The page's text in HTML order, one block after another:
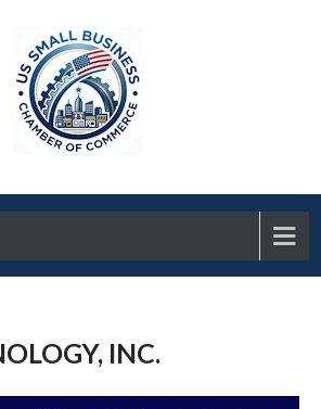
INC.